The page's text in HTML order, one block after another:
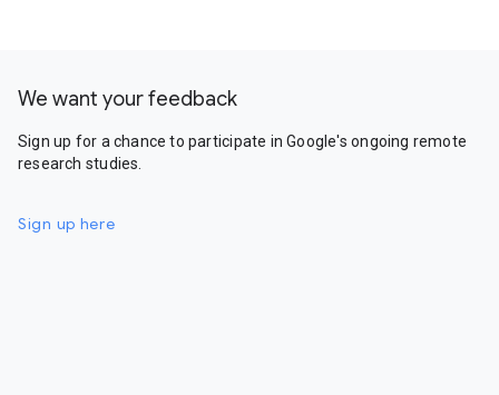
We want your feedback
Sign up for a chance to participate in Google's ongoing remote
research studies.
Sign up here